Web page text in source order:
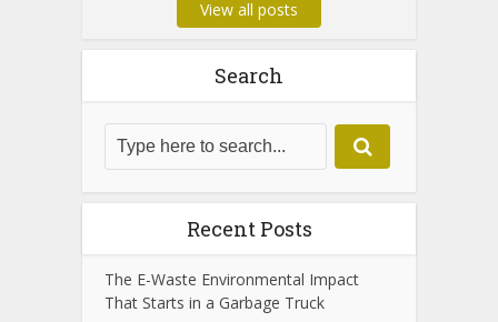
View all posts
Search
Recent Posts
The E-Waste Environmental Impact
That Starts in a Garbage Truck